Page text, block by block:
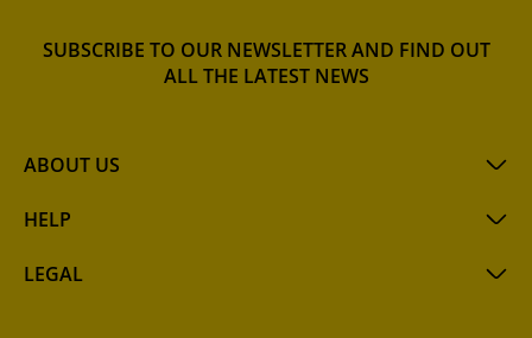
ABOUT US
HELP
LEGAL
SUBSCRIBE TO OUR NEWSLETTER AND FIND OUT
ALL THE LATEST NEWS